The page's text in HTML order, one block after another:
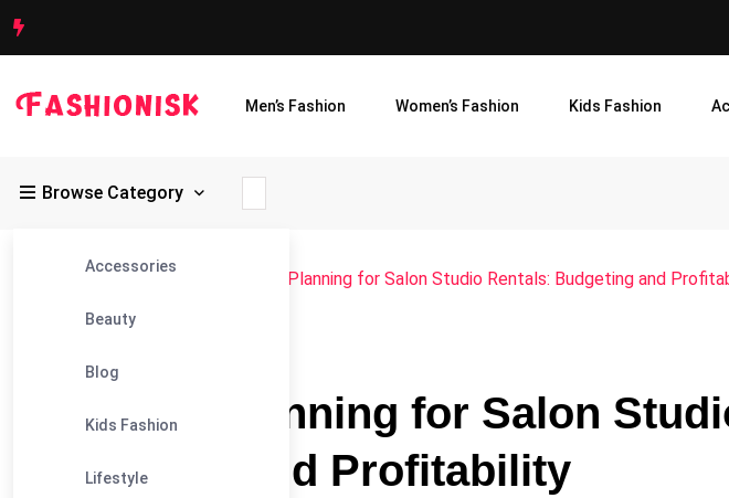
Men’s Fashion Women’s Fashion Kids Fashion
Browse Category
Accessories
Beauty
Blog
Kids Fashion
Lifestyle
Fashionisk >Blog>Blog Financial Planning for Salon Studio Rentals: Budgeting and
Financial Planning for Salon
Budgeting and Profitability